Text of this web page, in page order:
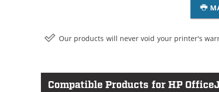
Our products will never void your printer's
Compatible Products for HP